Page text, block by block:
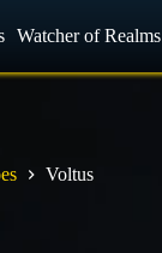
Discord
Watcher of Realms
Voltus